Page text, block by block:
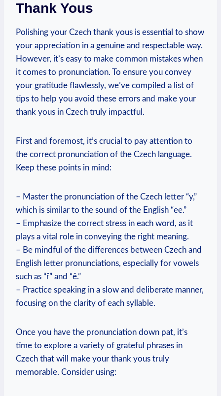
Thank Yous
Polishing your Czech thank yous is essential to show
your appreciation in a genuine and respectable way.
However, it’s easy to make common mistakes when
it comes to pronunciation. To ensure you convey
your gratitude flawlessly, we’ve compiled a list of
tips to help you avoid these errors and make your
thank yous in Czech truly impactful.
First and foremost, it’s crucial to pay attention to
the correct pronunciation of the Czech language.
Keep these points in mind:
– Master the pronunciation of the Czech letter “y,”
which is similar to the sound of the English “ee.”
– Emphasize the correct stress in each word, as it
plays a vital role in conveying the right meaning.
– Be mindful of the differences between Czech and
English letter pronunciations, especially for vowels
such as “ř” and “ě.”
– Practice speaking in a slow and deliberate manner,
focusing on the clarity of each syllable.
Once you have the pronunciation down pat, it’s
time to explore a variety of grateful phrases in
Czech that will make your thank yous truly
memorable. Consider using: